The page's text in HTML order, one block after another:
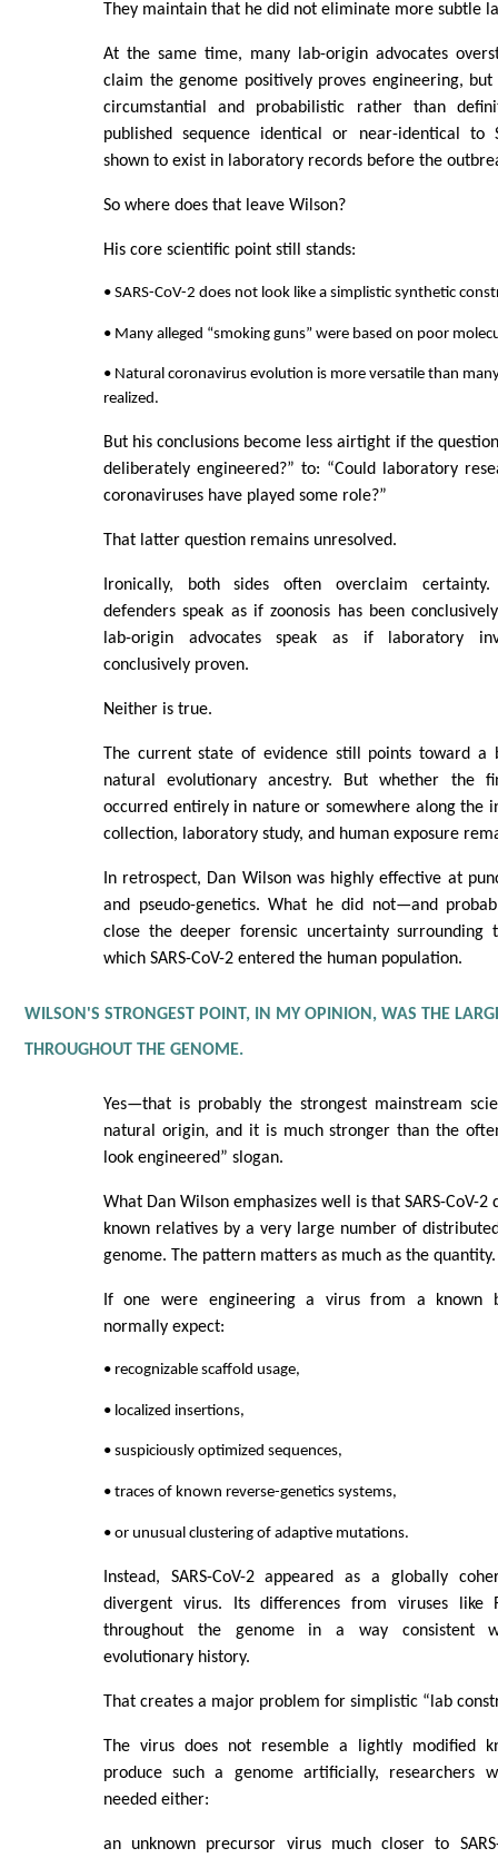
They maintain that he did not eliminate more subtle
At the same time, many lab-origin advocates
claim the genome positively proves engineering,
circumstantial and probabilistic rather than
published sequence identical or near-identical to
shown to exist in laboratory records before the
So where does that leave Wilson?
His core scientific point still stands:
• SARS-CoV-2 does not look like a simplistic synthetic
• Many alleged “smoking guns” were based on poor
• Natural coronavirus evolution is more versatile than
realized.
But his conclusions become less airtight if the
deliberately engineered?” to: “Could laboratory
coronaviruses have played some role?”
That latter question remains unresolved.
Ironically, both sides often overclaim certainty.
defenders speak as if zoonosis has been
lab-origin advocates speak as if laboratory
conclusively proven.
Neither is true.
The current state of evidence still points toward a
natural evolutionary ancestry. But whether the
occurred entirely in nature or somewhere along the
collection, laboratory study, and human exposure
In retrospect, Dan Wilson was highly effective at
and pseudo-genetics. What he did not—and
close the deeper forensic uncertainty surrounding
which SARS-CoV-2 entered the human population.
WILSON'S STRONGEST POINT, IN MY OPINION, WAS THE
THROUGHOUT THE GENOME.
Yes—that is probably the strongest mainstream
natural origin, and it is much stronger than the
look engineered” slogan.
What Dan Wilson emphasizes well is that SARS-CoV-
known relatives by a very large number of
genome. The pattern matters as much as the quantity.
If one were engineering a virus from a known
normally expect:
• recognizable scaffold usage,
• localized insertions,
• suspiciously optimized sequences,
• traces of known reverse-genetics systems,
• or unusual clustering of adaptive mutations.
Instead, SARS-CoV-2 appeared as a globally
divergent virus. Its differences from viruses like
throughout the genome in a way consistent
evolutionary history.
That creates a major problem for simplistic “lab
The virus does not resemble a lightly modified
produce such a genome artificially, researchers
needed either:
an unknown precursor virus much closer to